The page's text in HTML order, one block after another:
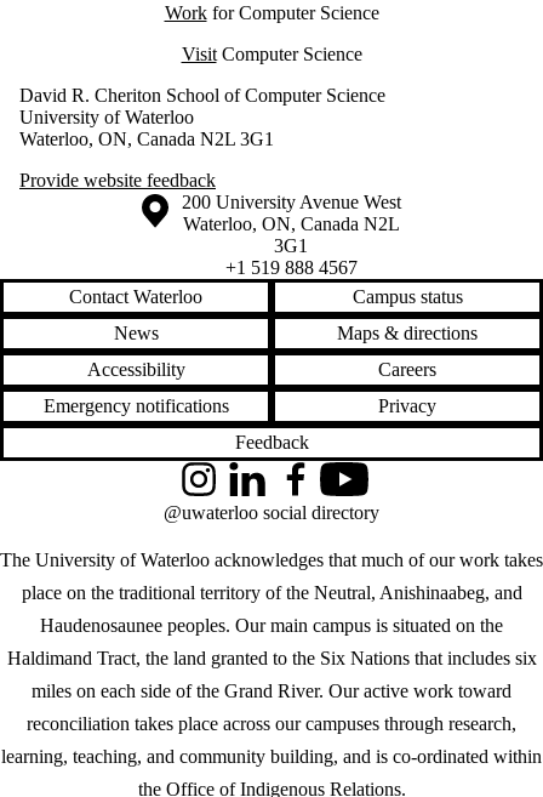
Workfor Computer Science
VisitComputer Science
David R. Cheriton School of Computer Science
University of Waterloo
Waterloo, ON, Canada N2L 3G1
Provide website feedback
Information about the University of Waterloo
Campus map
200 University Avenue West
Waterloo, ON, Canada N2L
3G1
+1 519 888 4567
Contact Waterloo
Campus status
News
Maps & directions
Accessibility
Careers
Emergency notifications
Privacy
Feedback
The University of Waterloo acknowledges that much of our work takes
place on the traditional territory of the Neutral, Anishinaabeg, and
Haudenosaunee peoples. Our main campus is situated on the
Haldimand Tract, the land granted to the Six Nations that includes six
miles on each side of the Grand River. Our active work toward
reconciliation takes place across our campuses through research,
learning, teaching, and community building, and is co-ordinated within
the Office of Indigenous Relations.
InstagramLinkedInFacebookYouTube
@uwaterloo social directory